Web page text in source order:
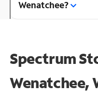
Wenatchee?
Spectrum
Wenatchee,